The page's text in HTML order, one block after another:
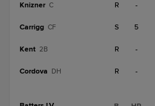
Knizner C R -
Carrigg CF S 5
Kent 2B R -
Cordova DH R -